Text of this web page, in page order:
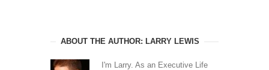
ABOUT THE AUTHOR: LARRY LEWIS
I'm Larry. As an Executive Life